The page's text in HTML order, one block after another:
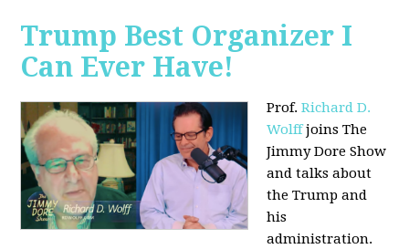
Trump Best Organizer I
Can Ever Have!
Prof.Richard D.
Wolffjoins The
Jimmy Dore Show
and talks about
the Trump and
his
administration.